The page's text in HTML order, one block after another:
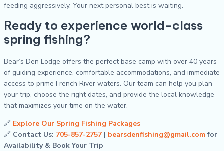
feeding aggressively. Your next personal best is waiting.
Ready to experience world-class
spring fishing?
Bear’s Den Lodge offers the perfect base camp with over 40 years
of guiding experience, comfortable accommodations, and immediate
access to prime French River waters. Our team can help you plan
your trip, choose the right dates, and provide the local knowledge
that maximizes your time on the water.
🔗 Explore Our Spring Fishing Packages
🔗 Contact Us: 705-857-2757| bearsdenfishing@gmail.comfor
Availability & Book Your Trip